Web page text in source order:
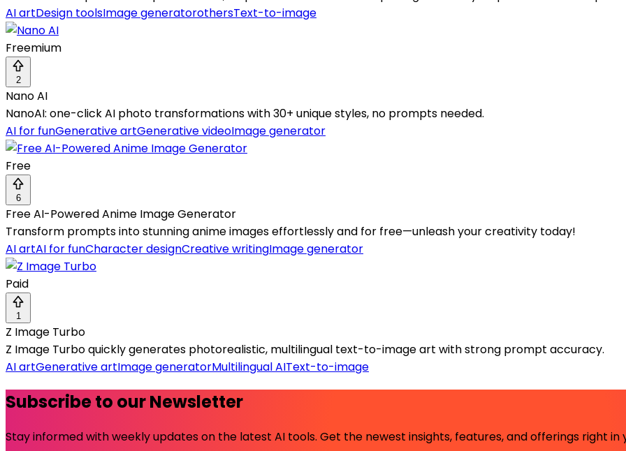
AI artDesign toolsImage generatorothersText-to-image
Freemium
2
Nano AI
NanoAI: one-click AI photo transformations with 30+ unique styles, no prompts needed.
AI for funGenerative artGenerative videoImage generator
Free
6
Free AI-Powered Anime Image Generator
Transform prompts into stunning anime images effortlessly and for free—unleash your creativity today!
AI artAI for funCharacter designCreative writingImage generator
Paid
1
Z Image Turbo
Z Image Turbo quickly generates photorealistic, multilingual text-to-image art with strong prompt accuracy.
AI artGenerative artImage generatorMultilingual AIText-to-image
Subscribe to our Newsletter
Stay informed with weekly updates on the latest AI tools. Get the newest insights, features, and offerings right in